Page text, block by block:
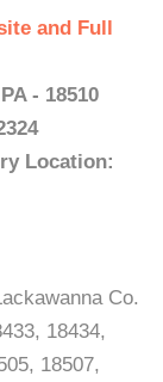
and Full
- 18510
Location:
Co.
18434,
18507,